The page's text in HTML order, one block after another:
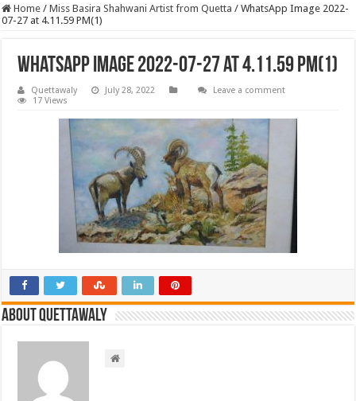
Home / Miss Basira Shahwani Artist from Quetta / WhatsApp Image 2022-
07-27 at 4.11.59 PM(1)
WhatsApp Image 2022-07-27 at 4.11.59 PM(1)
Quettawaly July 28, 2022
Leave a comment
17 Views
About Quettawaly